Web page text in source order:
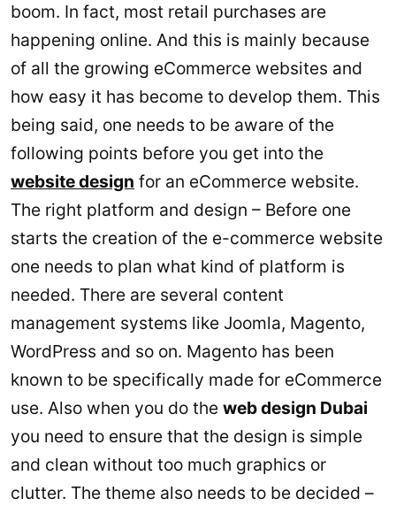
boom. In fact, most retail purchases are
happening online. And this is mainly because
of all the growing eCommerce websites and
how easy it has become to develop them. This
being said, one needs to be aware of the
following points before you get into the
website design for an eCommerce website.
The right platform and design – Before one
starts the creation of the e-commerce website
one needs to plan what kind of platform is
needed. There are several content
management systems like Joomla, Magento,
WordPress and so on. Magento has been
known to be specifically made for eCommerce
use. Also when you do the web design Dubai
you need to ensure that the design is simple
and clean without too much graphics or
clutter. The theme also needs to be decided –